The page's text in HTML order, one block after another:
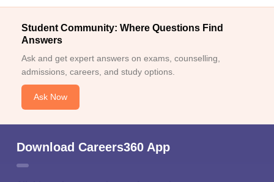
Student Community: Where Questions Find
Answers
Ask and get expert answers on exams, counselling,
admissions, careers, and study options.
Ask Now
Download Careers360 App